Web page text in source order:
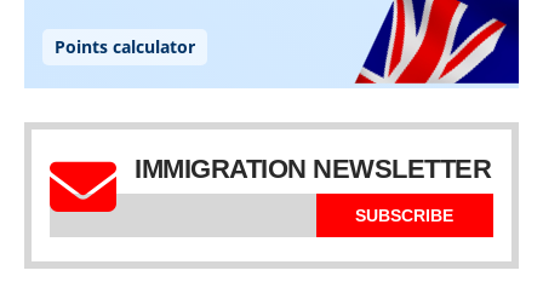
IMMIGRATION NEWSLETTER
SUBSCRIBE